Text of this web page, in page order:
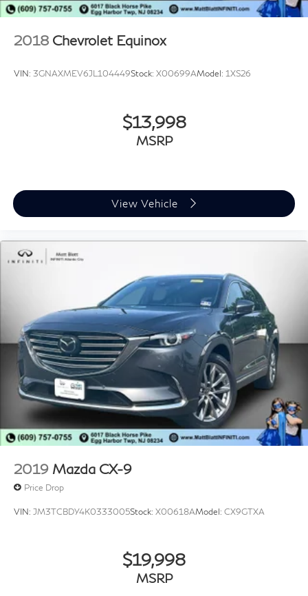
2018 Chevrolet Equinox
VIN: 3GNAXMEV6JL104449Stock: X00699AModel: 1XS26
$13,998
MSRP
View Vehicle
2019 Mazda CX-9
Price Drop
VIN: JM3TCBDY4K0333005Stock: X00618AModel: CX9GTXA
$19,998
MSRP